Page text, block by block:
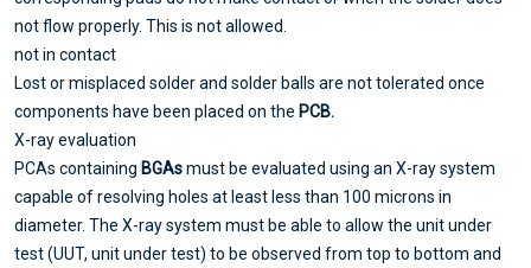
not flow properly. This is not allowed.
not in contact
Lost or misplaced solder and solder balls are not tolerated once
components have been placed on the PCB.
X-ray evaluation
PCAs containing BGAsmust be evaluated using an X-ray system
capable of resolving holes at least less than 100 microns in
diameter. The X-ray system must be able to allow the unit under
test (UUT, unit under test) to be observed from top to bottom and